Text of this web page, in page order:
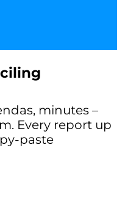
minutes –
Every report up
paste